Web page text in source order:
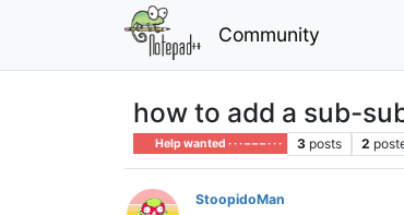
Community
how to add a sub-
Help wanted · · · – – – · · · 3 posts 2
StoopidoMan